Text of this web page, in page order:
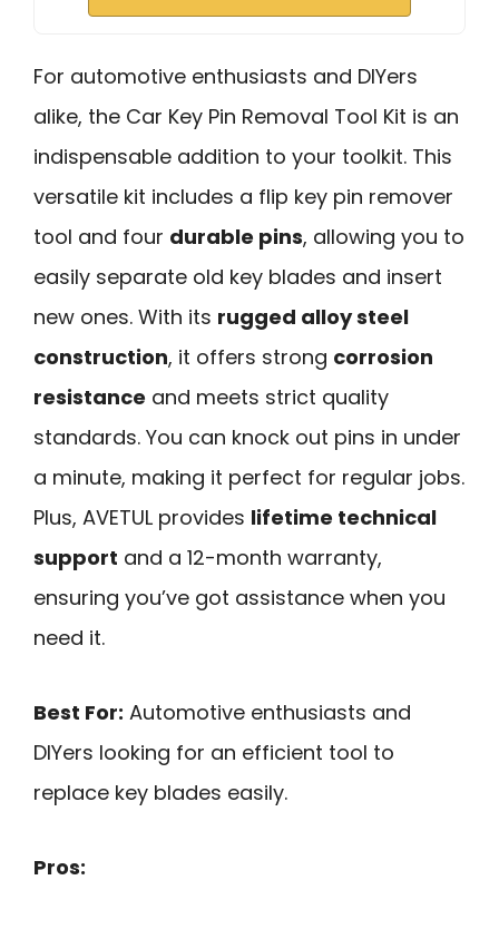
For automotive enthusiasts and DIYers
alike, the Car Key Pin Removal Tool Kit is an
indispensable addition to your toolkit. This
versatile kit includes a flip key pin remover
tool and four durable pins, allowing you to
easily separate old key blades and insert
new ones. With its rugged alloy steel
construction, it offers strong corrosion
resistance and meets strict quality
standards. You can knock out pins in under
a minute, making it perfect for regular jobs.
Plus, AVETUL provides lifetime technical
support and a 12-month warranty,
ensuring you’ve got assistance when you
need it.
Best For: Automotive enthusiasts and
DIYers looking for an efficient tool to
replace key blades easily.
Pros: